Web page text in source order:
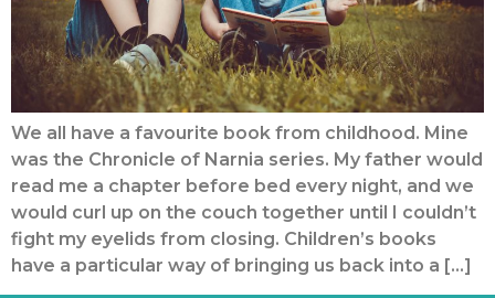
We all have a favourite book from childhood. Mine
was the Chronicle of Narnia series. My father would
read me a chapter before bed every night, and we
would curl up on the couch together until I couldn’t
fight my eyelids from closing. Children’s books
have a particular way of bringing us back into a […]